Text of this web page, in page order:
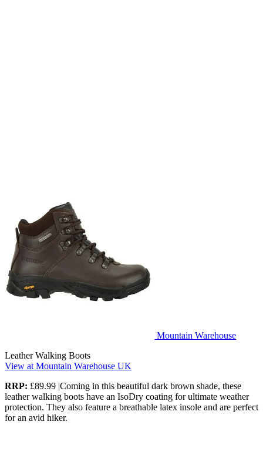
Mountain Warehouse
Leather Walking Boots
View at Mountain Warehouse UK
RRP: £89.99 |Coming in this beautiful dark brown shade, these
leather walking boots have an IsoDry coating for ultimate weather
protection. They also feature a breathable latex insole and are perfect
for an avid hiker.